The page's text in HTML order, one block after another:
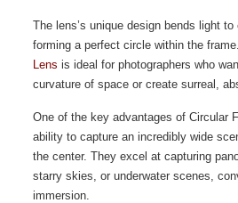
The lens’s unique design bends light
forming a perfect circle within the
Lens is ideal for photographers who
curvature of space or create surreal,
One of the key advantages of Circular
ability to capture an incredibly wide
the center. They excel at capturing
starry skies, or underwater scenes,
immersion.